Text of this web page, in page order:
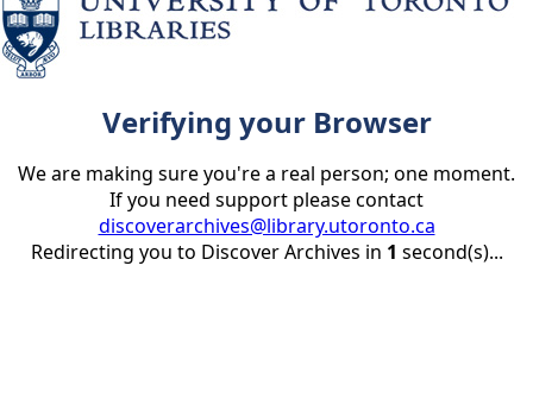
Verifying your Browser
We are making sure you're a real person; one moment.
If you need support please contact
discoverarchives@library.utoronto.ca
Redirecting you to Discover Archives in 1 second(s)...